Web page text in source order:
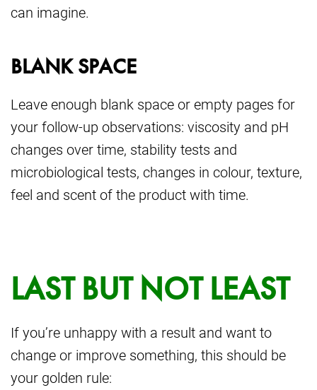
can imagine.
BLANK SPACE
Leave enough blank space or empty pages for
your follow-up observations: viscosity and pH
changes over time, stability tests and
microbiological tests, changes in colour, texture,
feel and scent of the product with time.
LAST BUT NOT LEAST
If you’re unhappy with a result and want to
change or improve something, this should be
your golden rule: